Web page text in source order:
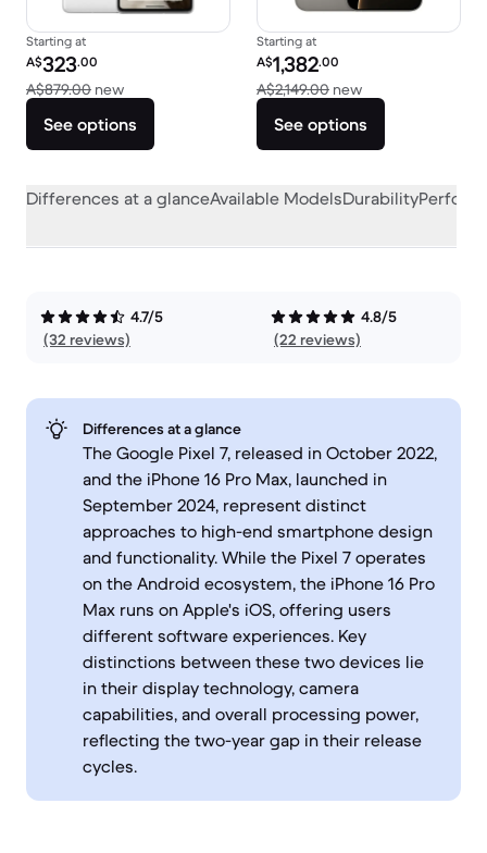
Starting at
Refurbished price:
A$323.00
A$879.00 newVersus A$879.00 new
See options
Starting at
Refurbished price:
A$1,382.00
A$2,149.00 newVersus
See options
Differences at a glanceAvailable ModelsDurability
4.7/5
(32 reviews)
4.8/5
(22 reviews)
Differences at a glance
The Google Pixel 7, released in October 2022,
and the iPhone 16 Pro Max, launched in
September 2024, represent distinct
approaches to high-end smartphone design
and functionality. While the Pixel 7 operates
on the Android ecosystem, the iPhone 16 Pro
Max runs on Apple's iOS, offering users
different software experiences. Key
distinctions between these two devices lie
in their display technology, camera
capabilities, and overall processing power,
reflecting the two-year gap in their release
cycles.